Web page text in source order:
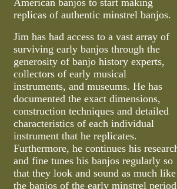
American banjos to start making
replicas of authentic minstrel banjos.
Jim has had access to a vast array of
surviving early banjos through the
generosity of banjo history experts,
collectors of early musical
instruments, and museums. He has
documented the exact dimensions,
construction techniques and detailed
characteristics of each individual
instrument that he replicates.
Furthermore, he continues his
and fine tunes his banjos regularly so
that they look and sound as much like
the banjos of the early minstrel period